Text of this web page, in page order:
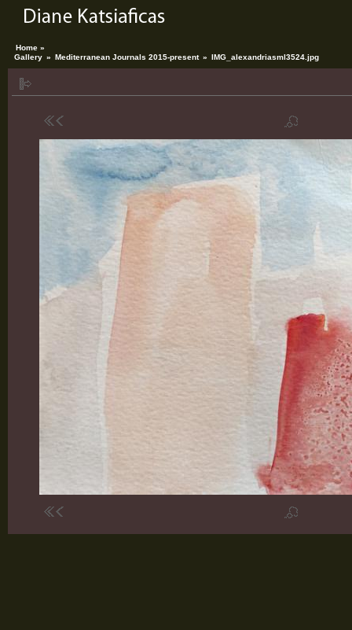
Home »
Gallery » Mediterranean Journals 2015-present » IMG_alexandriasml3524.jpg